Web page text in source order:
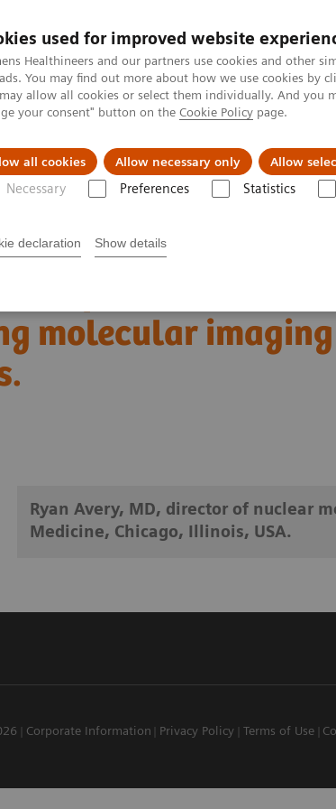
used for improved website
Healthineers and our partners use cookies and other
You may find out more about how we use cookies by
allow all cookies or select them individually. And you
your consent" button on the Cookie Policy page.
all cookies Allow necessary only Allow
Necessary Preferences Statistics
declaration Show details
Clinical Fields About us
Incorporating molecular imaging with nuclear
for cancer
molecular
Ryan Avery, MD, director of nuclear
Medicine, Chicago, Illinois, USA.
Corporate Information Privacy Policy Terms of Use